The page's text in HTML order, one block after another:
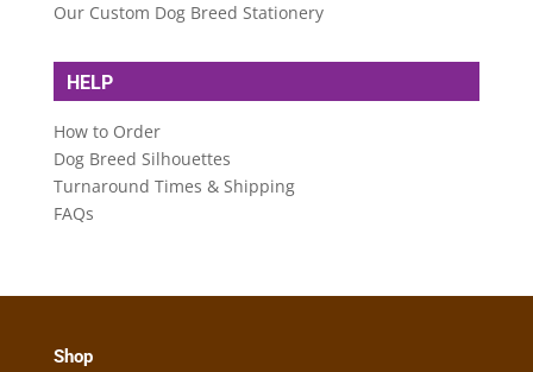
Our Custom Dog Breed Stationery
HELP
How to Order
Dog Breed Silhouettes
Turnaround Times & Shipping
FAQs
Shop